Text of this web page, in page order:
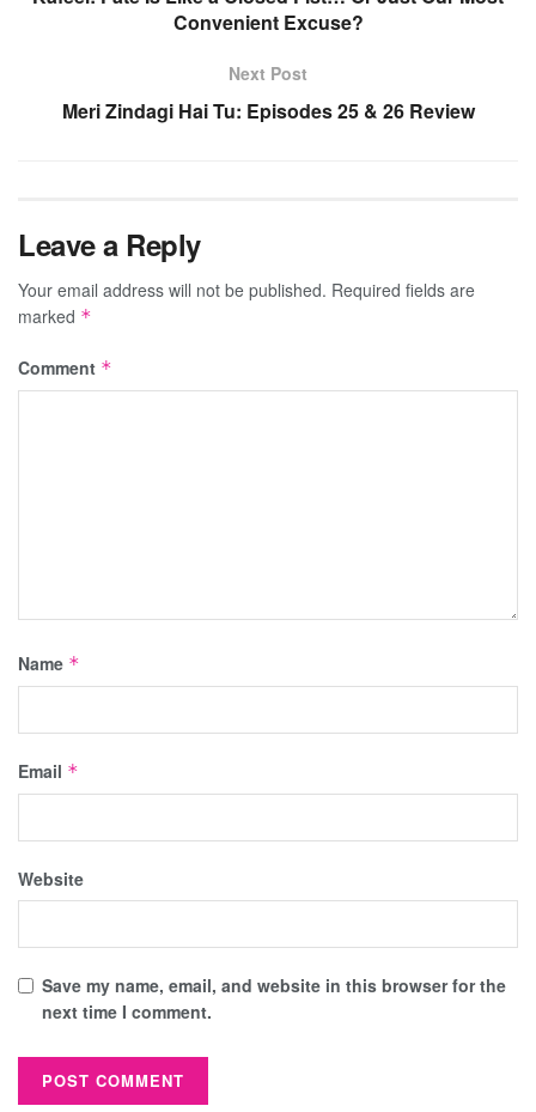
Convenient Excuse?
Next Post
Meri Zindagi Hai Tu: Episodes 25 & 26 Review
Leave a Reply
Your email address will not be published. Required fields are
marked *
Comment *
Name *
Email *
Website
Save my name, email, and website in this browser for the
next time I comment.